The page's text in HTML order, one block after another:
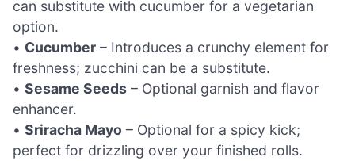
can substitute with cucumber for a vegetarian
option.
• Cucumber – Introduces a crunchy element for
freshness; zucchini can be a substitute.
• Sesame Seeds – Optional garnish and flavor
enhancer.
• Sriracha Mayo – Optional for a spicy kick;
perfect for drizzling over your finished rolls.